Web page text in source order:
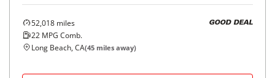
52,018 miles
22 MPG Comb.
GOOD DEAL
Long Beach, CA(45 miles away)